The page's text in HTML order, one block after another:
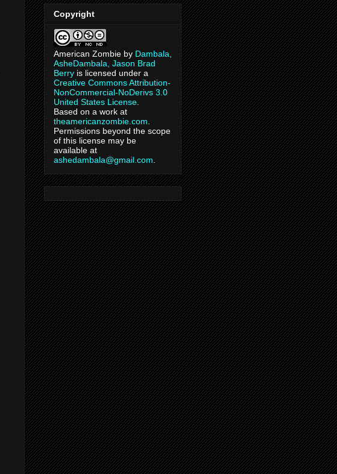
Copyright
American Zombie by Dambala,
AsheDambala, Jason Brad
Berry is licensed under a
Creative Commons Attribution-
NonCommercial-NoDerivs 3.0
United States License
Based on a work at
theamericanzombie.com
Permissions beyond the scope
of this license may be
available at
ashedambala@gmail.com